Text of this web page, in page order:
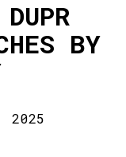
BY
2025